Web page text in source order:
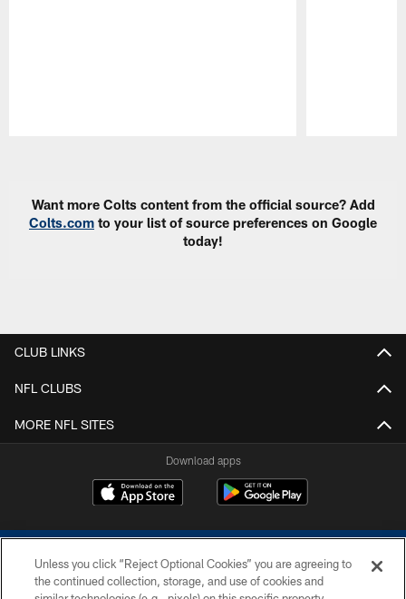
Want more Colts content from the official source? Add
Colts.com to your list of source preferences on Google
today!
CLUB LINKS
NFL CLUBS
MORE NFL SITES
Download apps
Unless you click “Reject Optional Cookies” you are agreeing to
the continued collection, storage, and use of cookies and